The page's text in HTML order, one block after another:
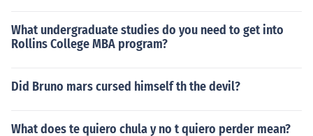
What undergraduate studies do you need to get into
Rollins College MBA program?
Did Bruno mars cursed himself th the devil?
What does te quiero chula y no t quiero perder mean?